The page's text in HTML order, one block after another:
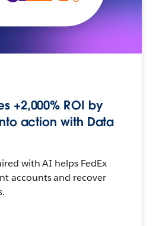
+2,000% ROI by
action with Data
with AI helps FedEx
accounts and recover